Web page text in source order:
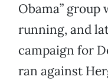
Obama” group
running, and
campaign for
ran against